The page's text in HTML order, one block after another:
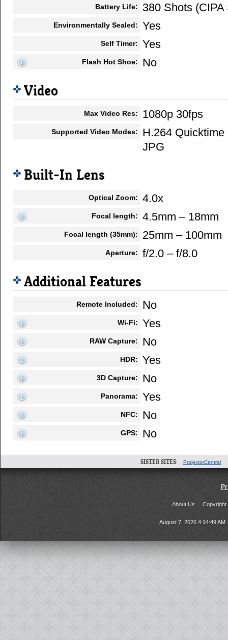
Battery Life: 380 Shots (CIPA
Environmentally Sealed: Yes
Self Timer: Yes
Flash Hot Shoe: No
Video
Max Video Res: 1080p 30fps
Supported Video Modes:
H.264 Quicktime
JPG
Built-In Lens
Optical Zoom: 4.0x
Focal length: 4.5mm – 18mm
Focal length (35mm): 25mm – 100mm
Aperture: f/2.0 – f/8.0
Additional Features
Remote Included: No
Wi-Fi: Yes
RAW Capture: No
HDR: Yes
3D Capture: No
Panorama: Yes
NFC: No
GPS: No
SISTER SITES: ProjectorCentral
About Us Copyright
August 7, 2026 4:14:49 AM